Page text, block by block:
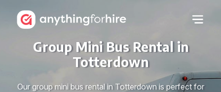
Group Mini Bus Rental in
Totterdown
Our group mini bus rental in Totterdown is perfect for